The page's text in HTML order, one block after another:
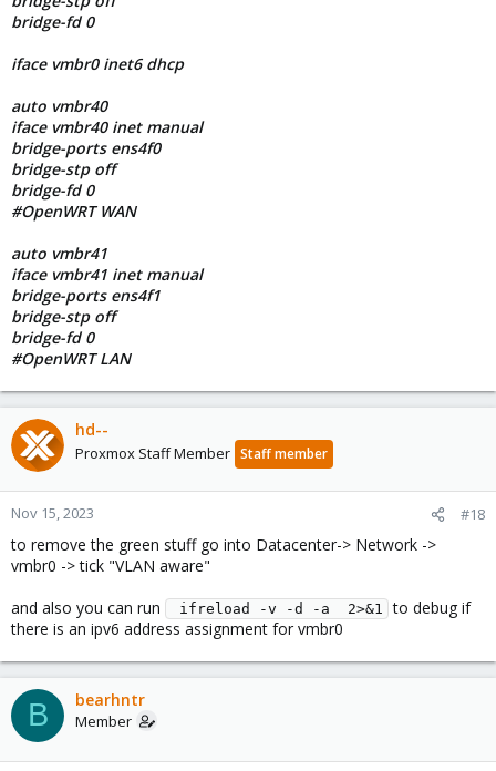
bridge-fd 0
iface vmbr0 inet6 dhcp
auto vmbr40
iface vmbr40 inet manual
bridge-ports ens4f0
bridge-stp off
bridge-fd 0
#OpenWRT WAN
auto vmbr41
iface vmbr41 inet manual
bridge-ports ens4f1
bridge-stp off
bridge-fd 0
#OpenWRT LAN
hd--
Proxmox Staff Member Staff member
Nov 15, 2023 #18
to remove the green stuff go into Datacenter-> Network ->
vmbr0 -> tick "VLAN aware"
and also you can run
ifreload -v -d -a  2>&1
to debug if
there is an ipv6 address assignment for vmbr0
B bearhntr
Member